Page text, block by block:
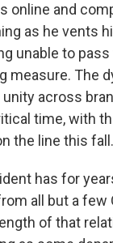
online and
as he vents
unable to pass
measure. The
across
time, with
the line this fall.
has for
all but a few
of that